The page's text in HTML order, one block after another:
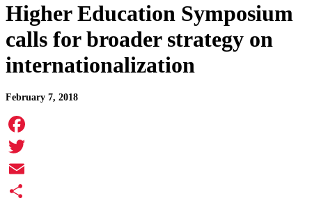
Higher Education Symposium
calls for broader strategy on
internationalization
February 7, 2018
Facebook
Twitter
Email